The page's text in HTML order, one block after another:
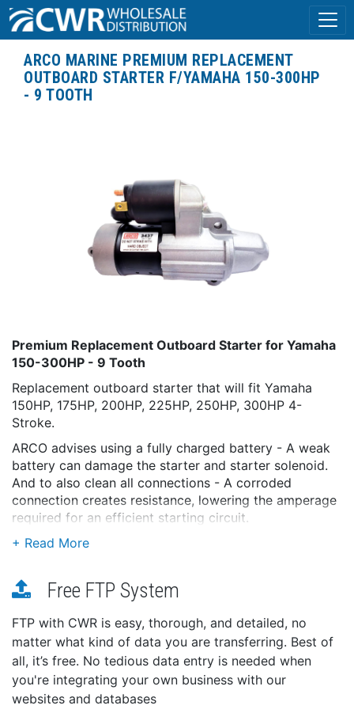
ARCO MARINE PREMIUM REPLACEMENT
OUTBOARD STARTER F/YAMAHA 150-300HP
- 9 TOOTH
Premium Replacement Outboard Starter for Yamaha
150-300HP - 9 Tooth
Replacement outboard starter that will fit Yamaha
150HP, 175HP, 200HP, 225HP, 250HP, 300HP 4-
Stroke.
ARCO advises using a fully charged battery - A weak
battery can damage the starter and starter solenoid.
And to also clean all connections - A corroded
connection creates resistance, lowering the amperage
required for an efficient starting circuit.
Features:
box performance
Nickel-coated and/or epoxy-painted to reduce
corrosion
Sealed to minimize water intrusion
Designed for long life and optimum performance
Armatures are tested to withstand 50 times
operating voltages (12 volts)
Free FTP System
FTP with CWR is easy, thorough, and detailed, no
matter what kind of data you are transferring. Best of
all, it’s free. No tedious data entry is needed when
you're integrating your own business with our
websites and databases